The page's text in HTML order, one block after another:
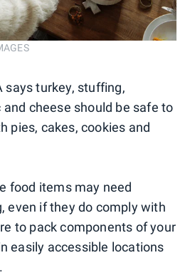
says turkey, stuffing,
cheese should be safe to
pies, cakes, cookies and
food items may need
even if they do comply with
to pack components of your
easily accessible locations